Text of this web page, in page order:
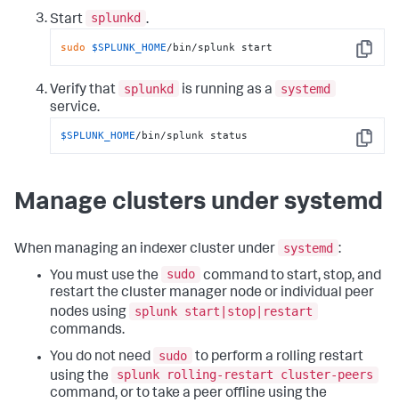
Start splunkd .
Copy
sudo $SPLUNK_HOME/bin/splunk start
Verify that splunkd is running as a
systemd
service.
Copy
$SPLUNK_HOME/bin/splunk status
Manage clusters under systemd
When managing an indexer cluster under systemd :
You must use the
sudo command to start, stop, and
restart the cluster manager node or individual peer
nodes using
splunk start|stop|restart
commands.
You do not need
sudo to perform a rolling restart
using the
splunk rolling-restart cluster-peers
command, or to take a peer offline using the